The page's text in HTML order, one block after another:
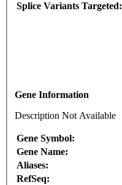
Splice Variants Targeted:
Gene Information
Description Not Available
Gene Symbol:
Gene Name:
Aliases:
RefSeq: